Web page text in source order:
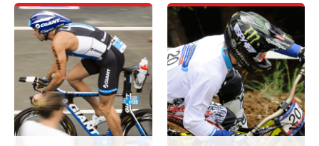
events to ultra marathons
and more, no two race bibs
are ever the same. But our
world class customer
service and flexible
approach is at the heart of
everything we do.
on race day ‒ we’ve got
you covered. From Super
Sprint and Long Course
Triathlons to Tryatri and
Aquabike races. All our race
products are made from
the highest quality
materials and will go the
distance on race day.